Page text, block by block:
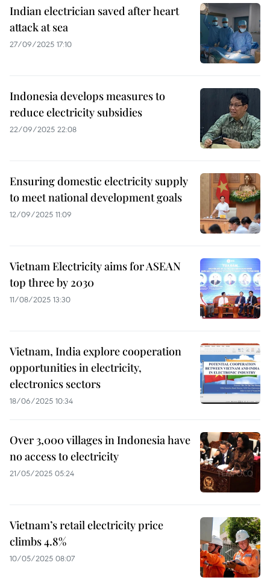
Indian electrician saved after heart
attack at sea
27/09/2025 17:10
Indonesia develops measures to
reduce electricity subsidies
22/09/2025 22:08
Ensuring domestic electricity supply
to meet national development goals
12/09/2025 11:09
Vietnam Electricity aims for ASEAN
top three by 2030
11/08/2025 13:30
Vietnam, India explore cooperation
opportunities in electricity,
electronics sectors
18/06/2025 10:34
Over 3,000 villages in Indonesia have
no access to electricity
21/05/2025 05:24
Vietnam’s retail electricity price
climbs 4.8%
10/05/2025 08:07